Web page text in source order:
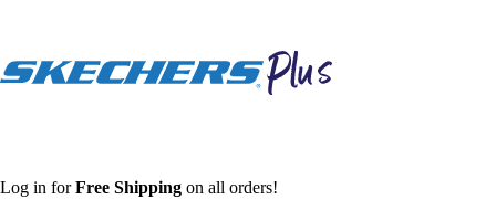
Log in forFree Shipping on all orders!